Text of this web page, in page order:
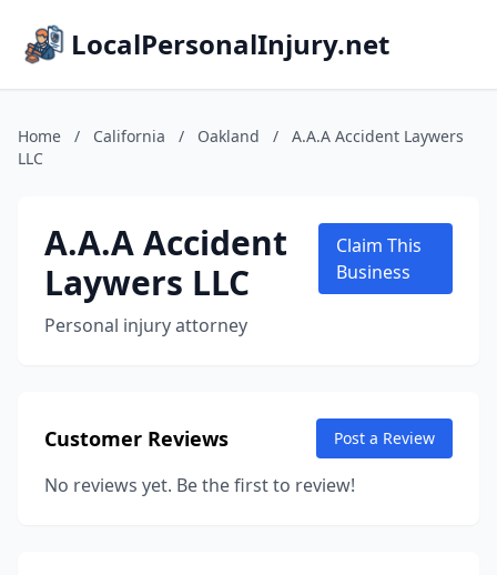
LocalPersonalInjury.net
Home / California / Oakland /
A.A.A Accident Laywers
LLC
A.A.A Accident
Laywers LLC
Personal injury attorney
Claim This
Business
Customer Reviews Post a Review
No reviews yet. Be the first to review!